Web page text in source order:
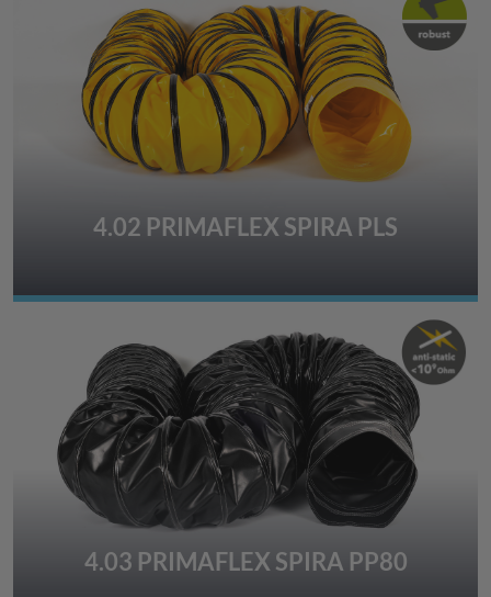
4.02 PRIMAFLEX SPIRA PLS
4.03 PRIMAFLEX SPIRA PP80